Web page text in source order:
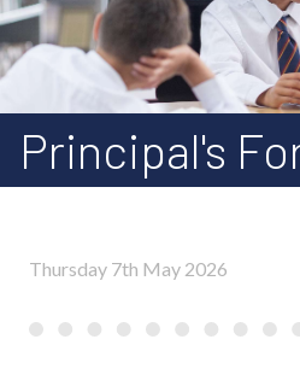
Principal's
Thursday 7th May 2026